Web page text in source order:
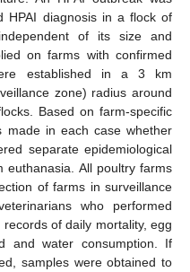
HPAI diagnosis in a flock of
of its size and
on farms with confirmed
established in a 3 km
zone) radius around
Based on farm-specific
made in each case whether
separate epidemiological
euthanasia. All poultry farms
of farms in surveillance
who performed
of daily mortality, egg
and water consumption. If
samples were obtained to